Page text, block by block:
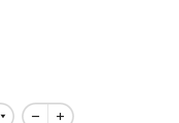
Click to open flyout with more information